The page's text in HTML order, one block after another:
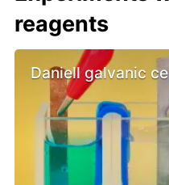
reagents
Daniell galvanic